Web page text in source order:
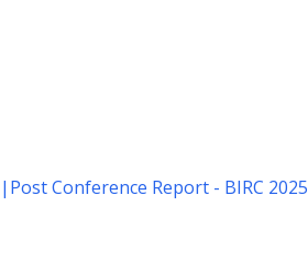
| Post Conference Report - BIRC 2025